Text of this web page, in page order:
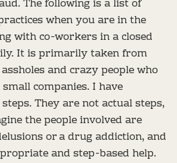
The following is a list of
when you are in the
with co-workers in a closed
It is primarily taken from
and crazy people who
companies. I have
They are not actual steps,
the people involved are
or a drug addiction, and
and step-based help.